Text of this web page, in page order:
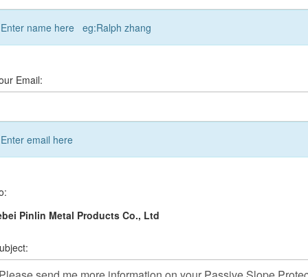
Enter name here eg:Ralph zhang
Email:
Enter email here
Pinlin Metal Products Co., Ltd